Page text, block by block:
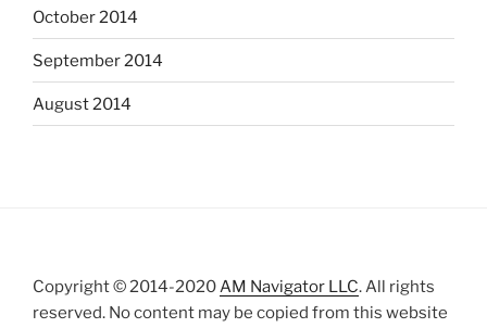
October 2014
September 2014
August 2014
Copyright © 2014-2020AM Navigator LLC. All rights
reserved. No content may be copied from this website